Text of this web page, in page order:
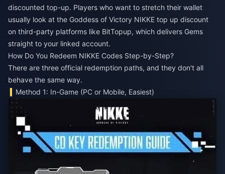
discounted top-up. Players who want to stretch their wallet
usually look at the Goddess of Victory NIKKE top up discount
on third-party platforms like BitTopup, which delivers Gems
straight to your linked account.
How Do You Redeem NIKKE Codes Step-by-Step?
There are three official redemption paths, and they don't all
behave the same way.
Method 1: In-Game (PC or Mobile, Easiest)